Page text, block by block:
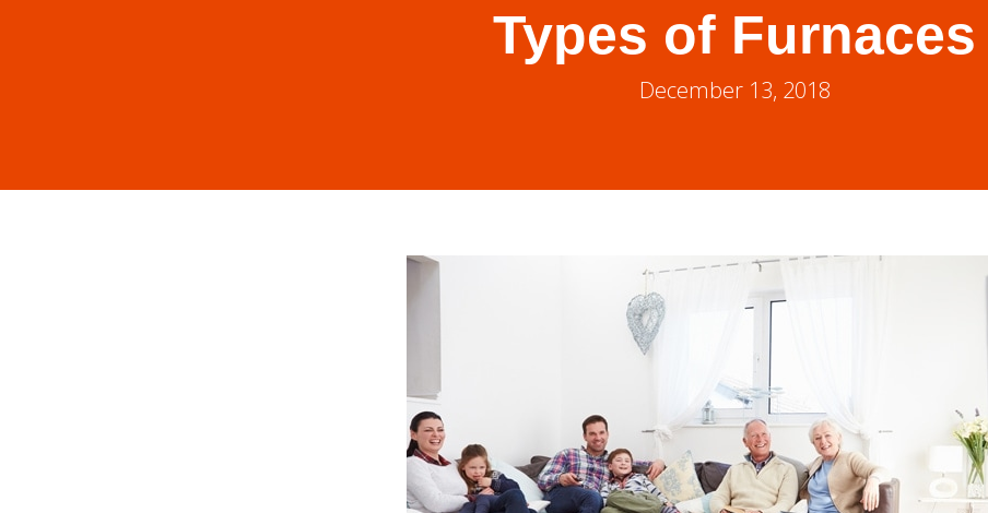
Types of Furnaces
December 13, 2018